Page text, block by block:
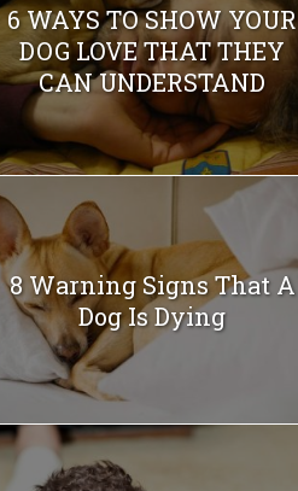
6 WAYS TO SHOW YOUR
DOG LOVE THAT THEY
CAN UNDERSTAND
8 Warning Signs That A
Dog Is Dying